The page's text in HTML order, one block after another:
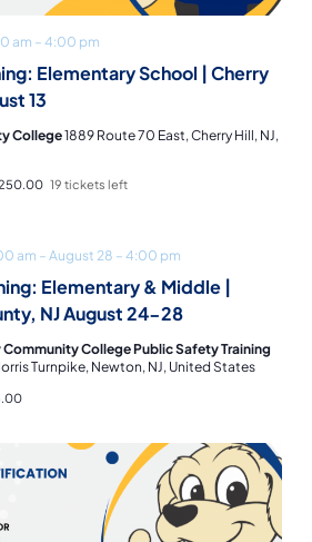
Elementary School | Cherry
13
am – 4:00 pm
College1889 Route 70 East, Cherry Hill, NJ,
19 tickets left
Elementary & Middle |
NJ August 24-28
am – August 28 – 4:00 pm
Community College Public Safety Training
Turnpike, Newton, NJ, United States